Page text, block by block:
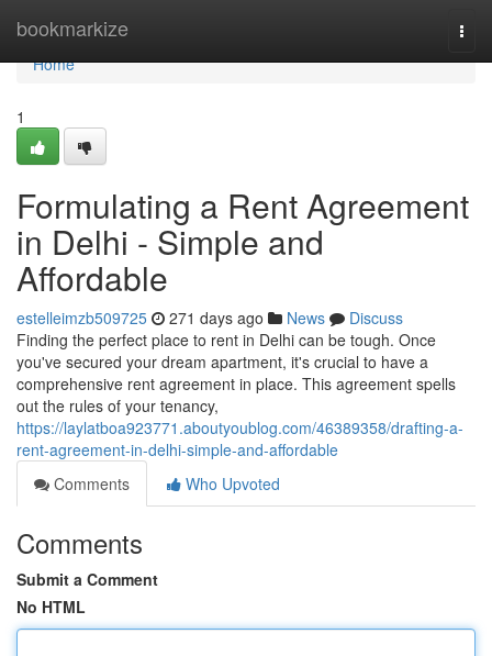
bookmarkize
Home
Home
1
Formulating a Rent Agreement
in Delhi - Simple and
Affordable
estelleimzb509725 271 days ago News
Discuss
Finding the perfect place to rent in Delhi can be tough. Once
you've secured your dream apartment, it's crucial to have a
comprehensive rent agreement in place. This agreement spells
out the rules of your tenancy,
https://laylatboa923771.aboutyoublog.com/46389358/drafting-a-
rent-agreement-in-delhi-simple-and-affordable
Comments
Who Upvoted
Comments
Submit a Comment
No HTML